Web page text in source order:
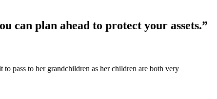
can plan ahead to protect your assets.”
pass to her grandchildren as her children are both very